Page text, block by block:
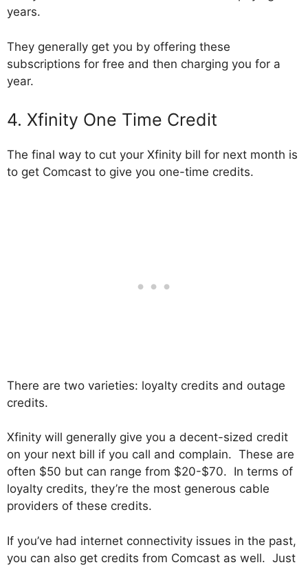
years.
They generally get you by offering these
subscriptions for free and then charging you for a
year.
4. Xfinity One Time Credit
The final way to cut your Xfinity bill for next month is
to get Comcast to give you one-time credits.
There are two varieties: loyalty credits and outage
credits.
Xfinity will generally give you a decent-sized credit
on your next bill if you call and complain. These are
often $50 but can range from $20-$70. In terms of
loyalty credits, they’re the most generous cable
providers of these credits.
If you’ve had internet connectivity issues in the past,
you can also get credits from Comcast as well. Just